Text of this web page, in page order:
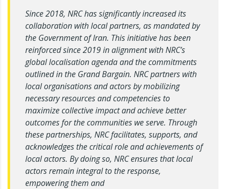
Since 2018, NRC has significantly increased its
collaboration with local partners, as mandated by
the Government of Iran. This initiative has been
reinforced since 2019 in alignment with NRC’s
global localisation agenda and the commitments
outlined in the Grand Bargain. NRC partners with
local organisations and actors by mobilizing
necessary resources and competencies to
maximize collective impact and achieve better
outcomes for the communities we serve. Through
these partnerships, NRC facilitates, supports, and
acknowledges the critical role and achievements of
local actors. By doing so, NRC ensures that local
actors remain integral to the response,
empowering them and